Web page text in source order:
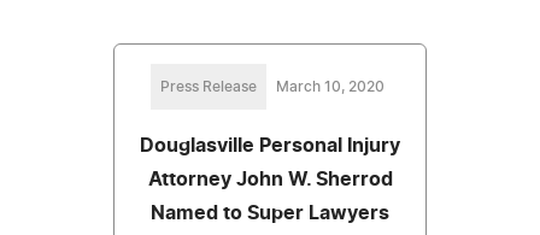
Press Release March 10, 2020
Douglasville Personal Injury
Attorney John W. Sherrod
Named to Super Lawyers